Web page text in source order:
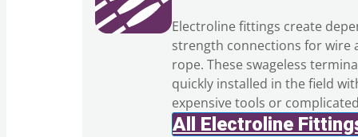
Electroline fittings create
strength connections for wire
rope. These swageless
quickly installed in the field
expensive tools or
All Electroline